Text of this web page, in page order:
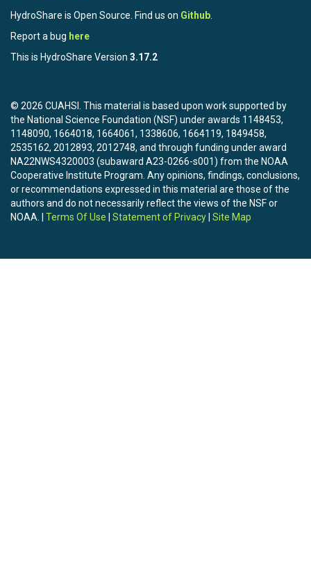
HydroShare is Open Source. Find us on Github
Report a bug here
This is HydroShare Version 3.17.2
© 2026 CUAHSI. This material is based upon work supported by
the National Science Foundation (NSF) under awards 1148453,
1148090, 1664018, 1664061, 1338606, 1664119, 1849458,
2535162, 2012893, 2012748, and through funding under award
NA22NWS4320003 (subaward A23-0266-s001) from the NOAA
Cooperative Institute Program. Any opinions, findings, conclusions,
or recommendations expressed in this material are those of the
authors and do not necessarily reflect the views of the NSF or
NOAA. | Terms Of Use Statement of Privacy Site Map